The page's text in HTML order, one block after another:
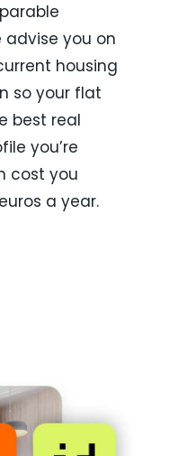
advise you on
housing
so your flat
best real
you’re
cost you
a year.